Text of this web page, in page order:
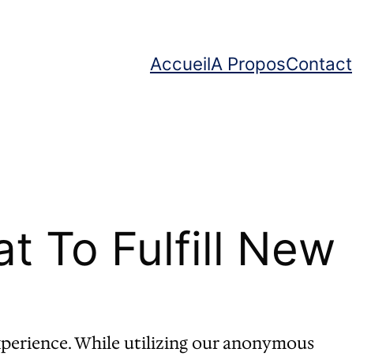
AccueilA ProposContact
To Fulfill New
While utilizing our anonymous